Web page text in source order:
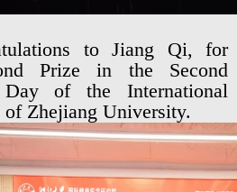
to Jiang Qi, for
Prize in the Second
Day of the International
Zhejiang University.